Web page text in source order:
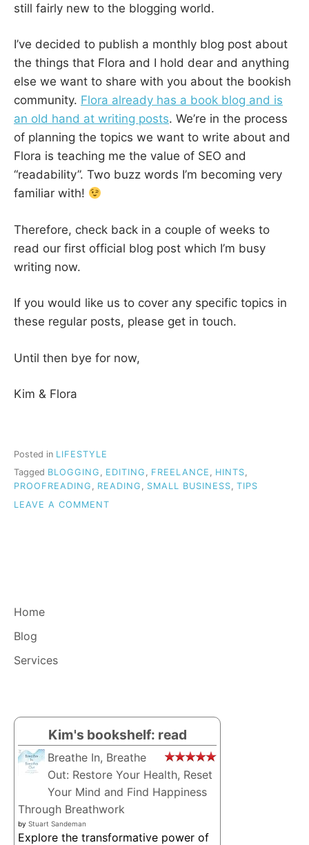
still fairly new to the blogging world.
I’ve decided to publish a monthly blog post about
the things that Flora and I hold dear and anything
else we want to share with you about the bookish
community. Flora already has a book blog and is
an old hand at writing posts. We’re in the process
of planning the topics we want to write about and
Flora is teaching me the value of SEO and
“readability”. Two buzz words I’m becoming very
familiar with!
Therefore, check back in a couple of weeks to
read our first official blog post which I’m busy
writing now.
If you would like us to cover any specific topics in
these regular posts, please get in touch.
Until then bye for now,
Kim & Flora
Posted in LIFESTYLE
Tagged BLOGGING , EDITING , FREELANCE , HINTS,
PROOFREADING , READING , SMALL BUSINESS, TIPS
LEAVE A COMMENT
Home
Blog
Services
Kim's bookshelf: read
Breathe In, Breathe
Out: Restore Your Health, Reset
Your Mind and Find Happiness
Through Breathwork
by Stuart Sandeman
Explore the transformative power of